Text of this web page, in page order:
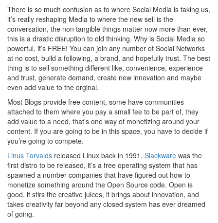
There is so much confusion as to where Social Media is taking us,
it’s really reshaping Media to where the new sell is the
conversation, the non tangible things matter now more than ever,
this is a drastic disruption to old thinking. Why is Social Media so
powerful, it’s FREE! You can join any number of Social Networks
at no cost, build a following, a brand, and hopefully trust. The best
thing is to sell something different like, convenience, experience
and trust, generate demand, create new innovation and maybe
even add value to the orginal.
Most Blogs provide free content, some have communities
attached to them where you pay a small fee to be part of, they
add value to a need, that’s one way of monetizing around your
content. If you are going to be in this space, you have to decide if
you’re going to compete.
Linus Torvalds released Linux back in 1991, Slackware was the
first distro to be released, it’s a free operating system that has
spawned a number companies that have figured out how to
monetize something around the Open Source code. Open is
good, it stirs the creative juices, it brings about innovation, and
takes creativity far beyond any closed system has ever dreamed
of going.